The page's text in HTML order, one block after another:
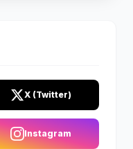
X (Twitter)
Instagram